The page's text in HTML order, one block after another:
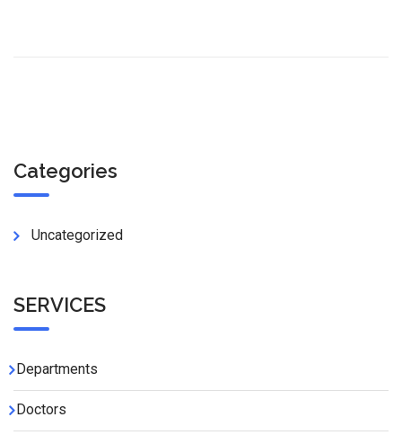
Categories
Uncategorized
SERVICES
Departments
Doctors